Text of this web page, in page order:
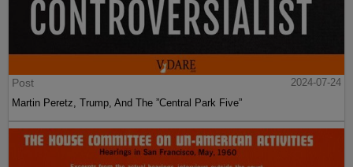
Post
2024-07-24
Martin Peretz, Trump, And The ”Central Park Five”